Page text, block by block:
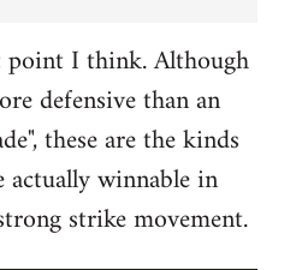
I think. Although
defensive than an
these are the kinds
winnable in
strike movement.